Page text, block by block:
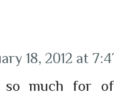
18, 2012 at
so much for